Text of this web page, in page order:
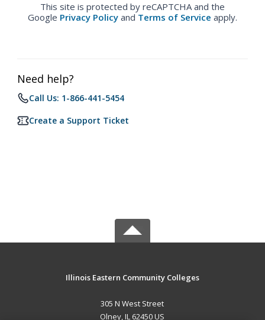
This site is protected by reCAPTCHA and the
Google Privacy Policy and Terms of Service apply.
Need help?
Call Us: 1-866-441-5454
Create a Support Ticket
Illinois Eastern Community Colleges
305 N West Street
Olney, IL 62450 US